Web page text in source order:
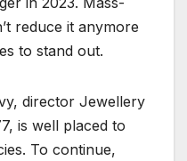
reduce it anymore
to stand out.
director Jewellery
is well placed to
To continue,